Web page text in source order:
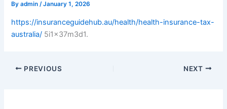
Byadmin/January 1, 2026
https://insuranceguidehub.au/health/health-insurance-tax-
australia/ 5i1x37m3d1.
PREVIOUS NEXT